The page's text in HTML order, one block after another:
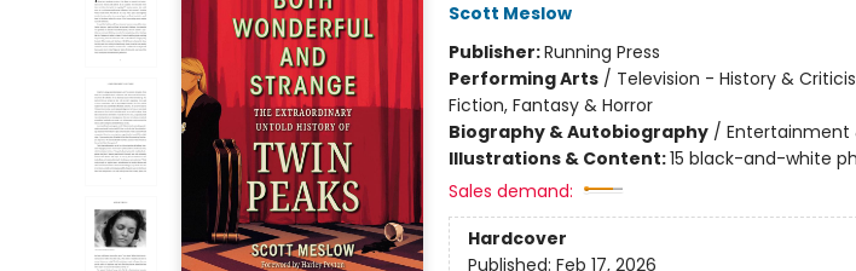
Scott Meslow
Publisher:Running Press
Performing Arts/ Television - History &
Fiction, Fantasy & Horror
Biography & Autobiography/ Entertainment
Illustrations & Content:15 black-and-white
Sales demand:
Hardcover
Published: Feb 17, 2026